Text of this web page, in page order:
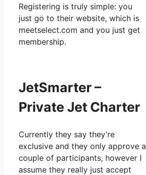
Registering is truly simple: you
just go to their website, which is
meetselect.com and you just get
membership.
JetSmarter –
Private Jet Charter
Currently they say they’re
exclusive and they only approve a
couple of participants, however I
assume they really just accept